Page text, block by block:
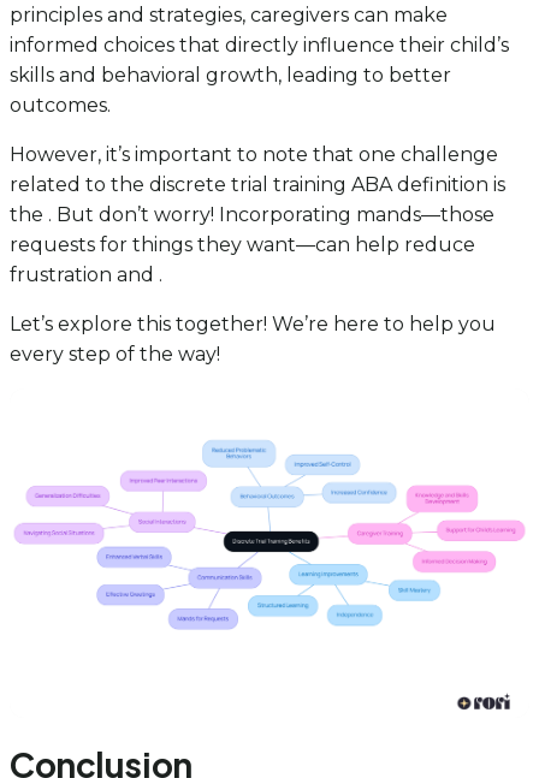
principles and strategies, caregivers can make
informed choices that directly influence their child’s
skills and behavioral growth, leading to better
outcomes.
However, it’s important to note that one challenge
related to the discrete trial training ABA definition is
the . But don’t worry! Incorporating mands—those
requests for things they want—can help reduce
frustration and .
Let’s explore this together! We’re here to help you
every step of the way!
Conclusion